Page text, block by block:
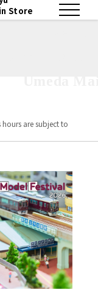
Store
hours are subject to